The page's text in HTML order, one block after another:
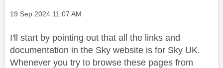
Message posted on
‎19 Sep 2024 11:07 AM
I'll start by pointing out that all the links and
documentation in the Sky website is for Sky UK.
Whenever you try to browse these pages from